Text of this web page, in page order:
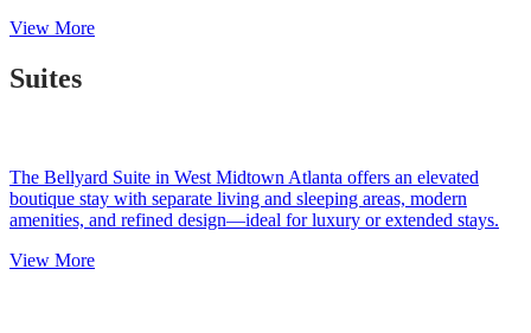
View More
Suites
The Bellyard Suite in West Midtown Atlanta offers an elevated
boutique stay with separate living and sleeping areas, modern
amenities, and refined design—ideal for luxury or extended stays.
View More